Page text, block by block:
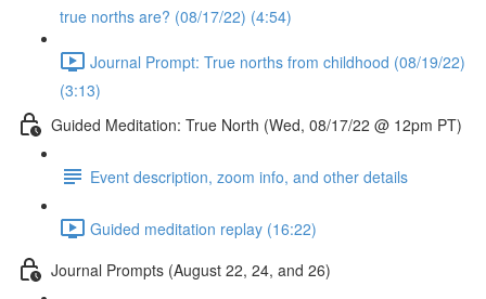
true norths are? (08/17/22) (4:54)
Journal Prompt: True norths from childhood (08/19/22)
(3:13)
Guided Meditation: True North (Wed, 08/17/22 @ 12pm PT)
Event description, zoom info, and other details
Guided meditation replay (16:22)
Journal Prompts (August 22, 24, and 26)